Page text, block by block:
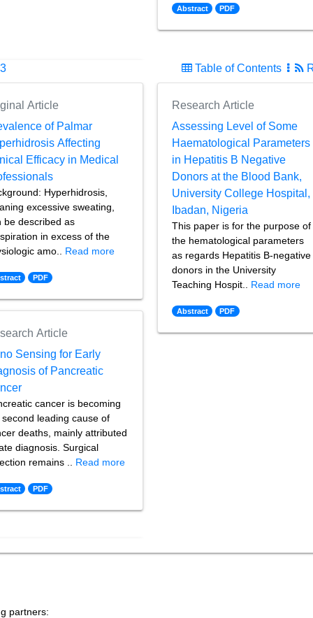
Abstract PDF
Table of Contents
Article
of Palmar
Affecting
Efficacy in Medical
Hyperhidrosis,
excessive sweating,
be described as
in excess of the
amo.. Read more
PDF
Article
Sensing for Early
of Pancreatic
cancer is becoming
leading cause of
deaths, mainly attributed
diagnosis. Surgical
remains .. Read more
PDF
Research Article
Assessing Level of Some
Haematological Parameters
in Hepatitis B Negative
Donors at the Blood Bank,
University College Hospital,
Ibadan, Nigeria
This paper is for the purpose of
the hematological parameters
as regards Hepatitis B-negative
donors in the University
Teaching Hospit.. Read more
Abstract PDF
partners: